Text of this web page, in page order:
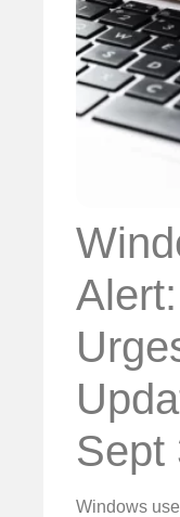
Sept
Windows